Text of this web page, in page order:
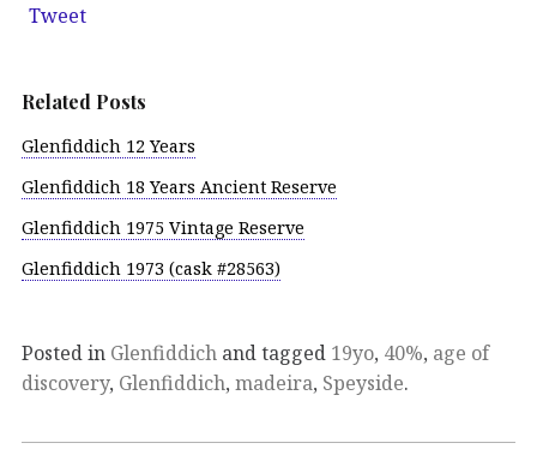
Tweet
Related Posts
Glenfiddich 12 Years
Glenfiddich 18 Years Ancient Reserve
Glenfiddich 1975 Vintage Reserve
Glenfiddich 1973 (cask #28563)
Posted in Glenfiddich and tagged 19yo, 40%, age of
discovery, Glenfiddich, madeira, Speyside.